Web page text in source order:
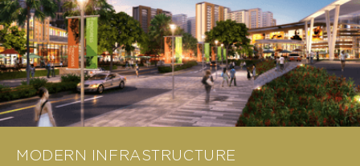
MODERN INFRASTRUCTURE